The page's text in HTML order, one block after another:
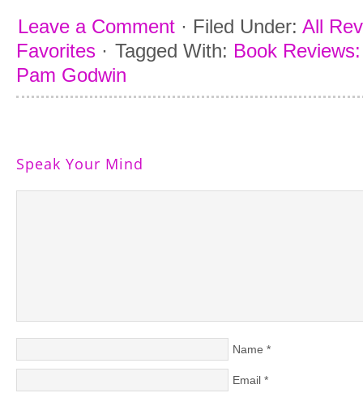
Leave a Comment · Filed Under: All
Favorites · Tagged With: Book
Pam Godwin
Speak Your Mind
Name *
Email *